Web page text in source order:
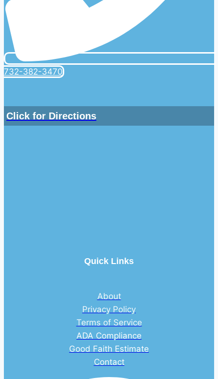
732-382-3470
Click for Directions
Quick Links
About
Privacy Policy
Terms of Service
ADA Compliance
Good Faith Estimate
Contact